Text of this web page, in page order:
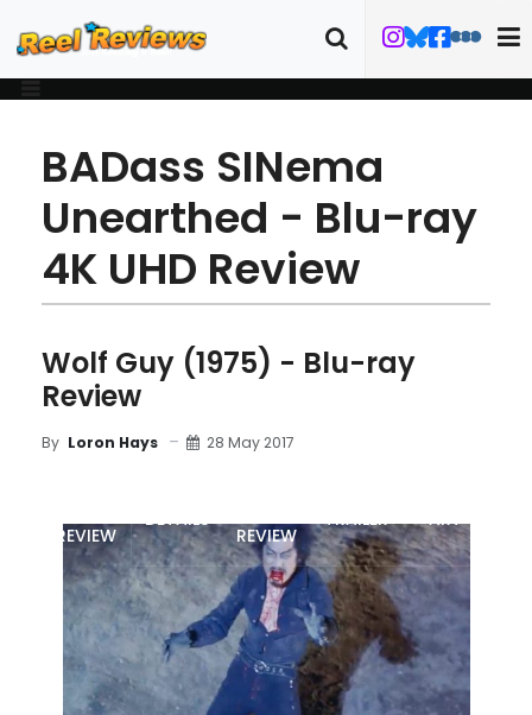
BADass SINema
Unearthed - Blu-ray
4K UHD Review
Wolf Guy (1975) - Blu-ray
Review
By Loron Hays 28 May 2017
REVIEW
DETAILS
REVIEW
TRAILER ART